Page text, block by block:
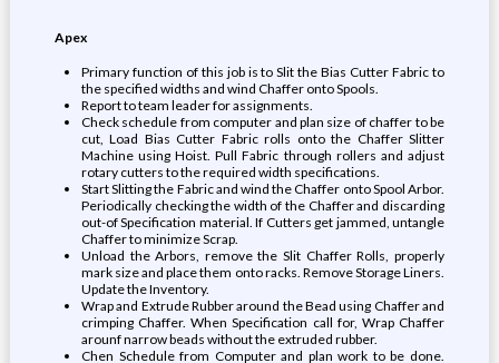
Apex
Primary function of this job is to Slit the Bias Cutter Fabric to
the specified widths and wind Chaffer onto Spools.
Report to team leader for assignments.
Check schedule from computer and plan size of chaffer to be
cut, Load Bias Cutter Fabric rolls onto the Chaffer Slitter
Machine using Hoist. Pull Fabric through rollers and adjust
rotary cutters to the required width specifications.
Start Slitting the Fabric and wind the Chaffer onto Spool Arbor.
Periodically checking the width of the Chaffer and discarding
out-of Specification material. If Cutters get jammed, untangle
Chaffer to minimize Scrap.
Unload the Arbors, remove the Slit Chaffer Rolls, properly
mark size and place them onto racks. Remove Storage Liners.
Update the Inventory.
Wrap and Extrude Rubber around the Bead using Chaffer and
crimping Chaffer. When Specification call for, Wrap Chaffer
arounf narrow beads without the extruded rubber.
Chen Schedule from Computer and plan work to be done.